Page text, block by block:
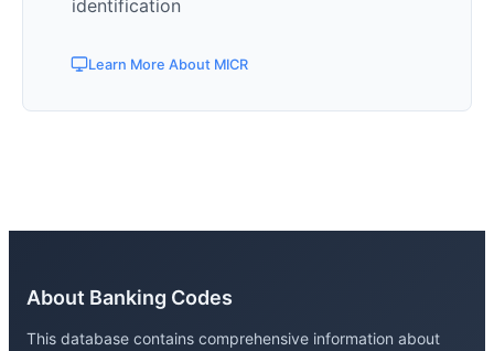
identification
Learn More About MICR
About Banking Codes
This database contains comprehensive information about